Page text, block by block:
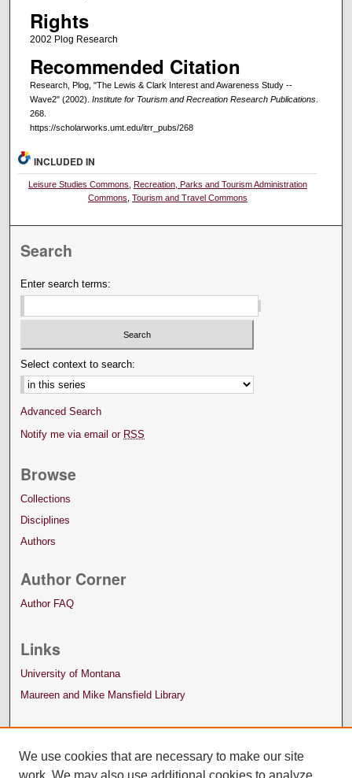
Rights
2002 Plog Research
Recommended Citation
Research, Plog, "The Lewis & Clark Interest and Awareness Study --
Wave2" (2002). Institute for Tourism and Recreation Research Publications.
268.
https://scholarworks.umt.edu/itrr_pubs/268
INCLUDED IN
Leisure Studies Commons Recreation, Parks and Tourism Administration
Commons Tourism and Travel Commons
Search
Enter search terms:
Select context to search:
Advanced Search
Notify me via email or RSS
Browse
Collections
Disciplines
Authors
Author Corner
Author FAQ
Links
University of Montana
Maureen and Mike Mansfield Library
We use cookies that are necessary to make our site
work. We may also use additional cookies to analyze,